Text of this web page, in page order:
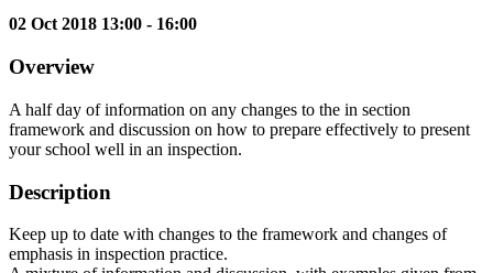
02 Oct 2018 13:00 - 16:00
Overview
A half day of information on any changes to the in section
framework and discussion on how to prepare effectively to present
your school well in an inspection.
Description
Keep up to date with changes to the framework and changes of
emphasis in inspection practice.